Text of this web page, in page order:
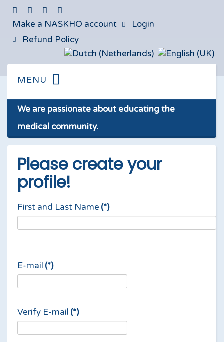
Make a NASKHO account
Login
Refund Policy
We are passionate about educating the
medical community.
Please create your
profile!
First and Last Name (*)
E-mail (*)
Verify E-mail (*)